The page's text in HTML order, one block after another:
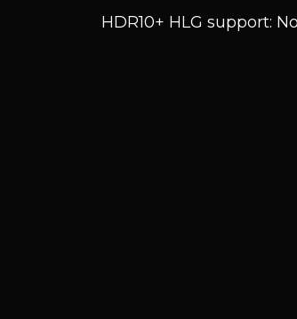
HDR10+ HLG support: No